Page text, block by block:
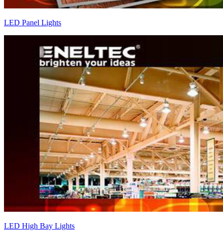
LED Panel Lights
LED High Bay Lights